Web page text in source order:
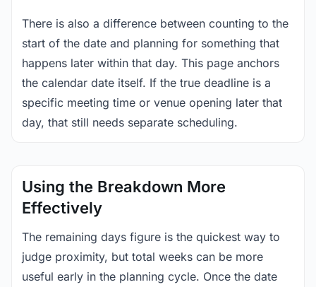
There is also a difference between counting to the
start of the date and planning for something that
happens later within that day. This page anchors
the calendar date itself. If the true deadline is a
specific meeting time or venue opening later that
day, that still needs separate scheduling.
Using the Breakdown More
Effectively
The remaining days figure is the quickest way to
judge proximity, but total weeks can be more
useful early in the planning cycle. Once the date